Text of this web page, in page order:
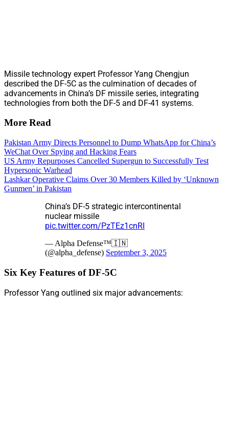
Missile technology expert Professor Yang Chengjun
described the DF-5C as the culmination of decades of
advancements in China’s DF missile series, integrating
technologies from both the DF-5 and DF-41 systems.
More Read
Pakistan Army Directs Personnel to Dump WhatsApp for China’s
WeChat Over Spying and Hacking Fears
US Army Repurposes Cancelled Supergun to Successfully Test
Hypersonic Warhead
Lashkar Operative Claims Over 30 Members Killed by ‘Unknown
Gunmen’ in Pakistan
China’s DF-5 strategic intercontinental
nuclear missile
pic.twitter.com/PzTEz1cnRI
— Alpha Defense™🇮🇳
(@alpha_defense) September 3, 2025
Six Key Features of DF-5C
Professor Yang outlined six major advancements: